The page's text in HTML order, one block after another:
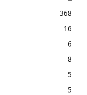
368
16
6
8
5
5